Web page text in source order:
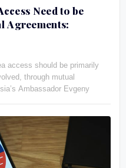
Need to be
Agreements:
access should be primarily
through mutual
Ambassador Evgeny